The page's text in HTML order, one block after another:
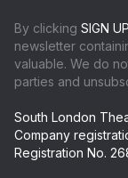
By clicking SIGN UP
newsletter
valuable. We do
parties and
South London
Company
Registration No.